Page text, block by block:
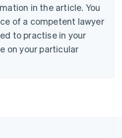
in the article. You
of a competent lawyer
to practise in your
on your particular